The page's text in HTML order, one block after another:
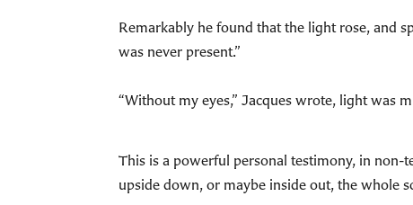
Remarkably he found that the light rose, and
was never present.”
“Without my eyes,” Jacques wrote, light was
This is a powerful personal testimony, in non-
upside down, or maybe inside out, the whole